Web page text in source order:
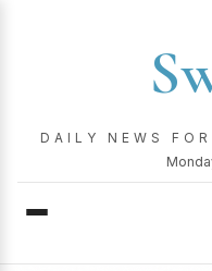
DAILY NEWS